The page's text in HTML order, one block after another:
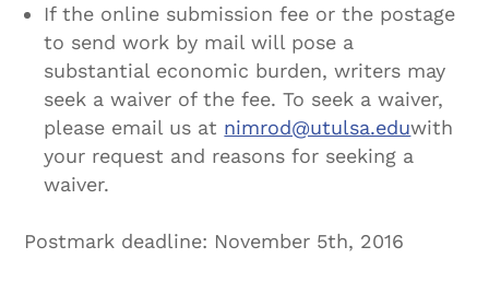
If the online submission fee or the postage
to send work by mail will pose a
substantial economic burden, writers may
seek a waiver of the fee. To seek a waiver,
please email us at nimrod@utulsa.eduwith
your request and reasons for seeking a
waiver.
Postmark deadline: November 5th, 2016